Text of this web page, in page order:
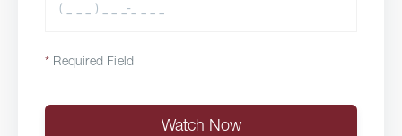
* Required Field
Watch Now